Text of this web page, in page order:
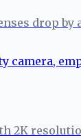
drop by
2K